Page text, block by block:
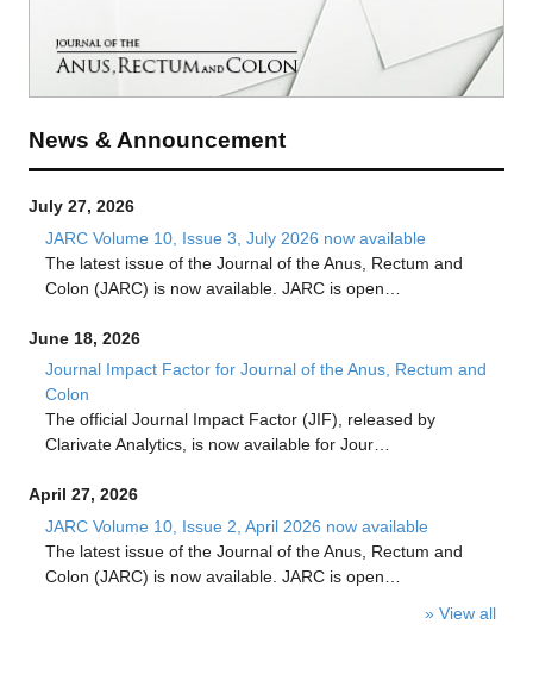
News & Announcement
July 27, 2026
JARC Volume 10, Issue 3, July 2026 now available
The latest issue of the Journal of the Anus, Rectum and
Colon (JARC) is now available. JARC is open…
June 18, 2026
Journal Impact Factor for Journal of the Anus, Rectum and
Colon
The official Journal Impact Factor (JIF), released by
Clarivate Analytics, is now available for Jour…
April 27, 2026
JARC Volume 10, Issue 2, April 2026 now available
The latest issue of the Journal of the Anus, Rectum and
Colon (JARC) is now available. JARC is open…
» View all